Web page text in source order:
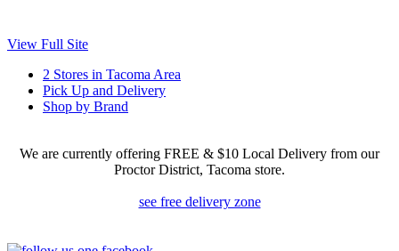
View Full Site
2 Stores in Tacoma Area
Pick Up and Delivery
Shop by Brand
We are currently offering FREE & $10 Local Delivery from our
Proctor District, Tacoma store.
see free delivery zone